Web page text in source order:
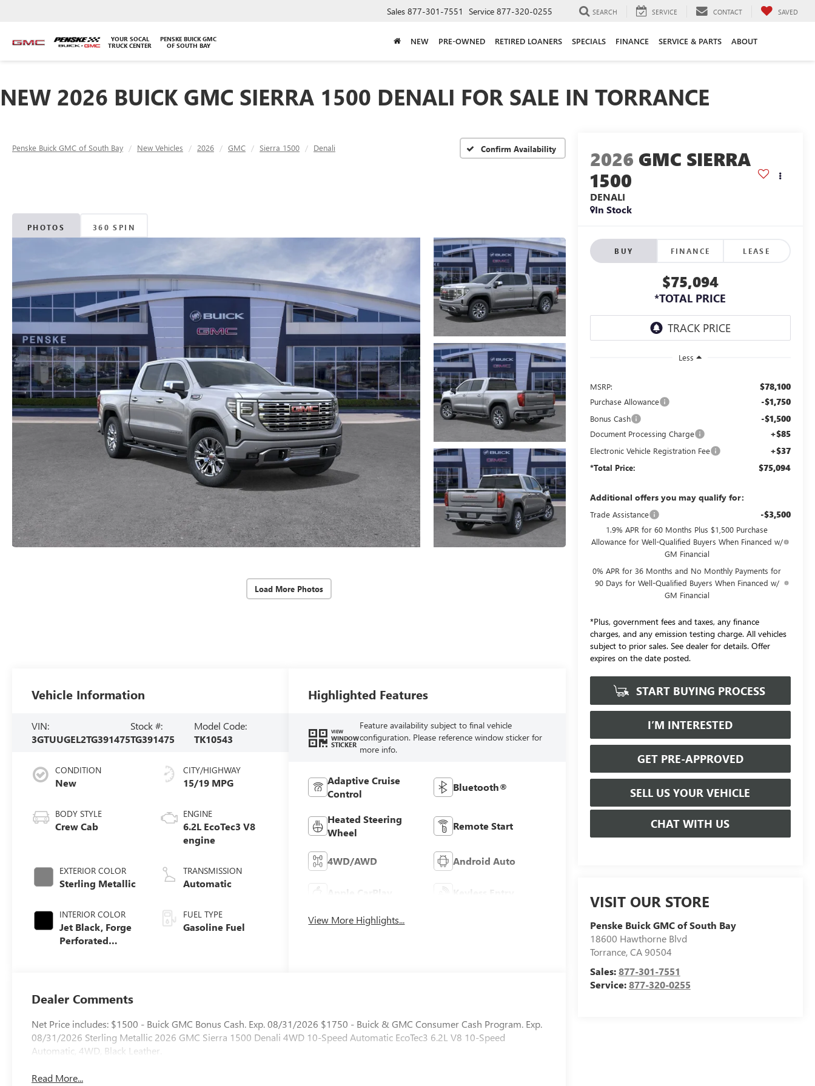
YOUR SOCAL
TRUCK CENTER
PENSKE BUICK GMC
OF SOUTH BAY
Sales 877-301-7551 Service 877-320-0255 SEARCH SERVICE CONTACT SAVED
NEW PRE-OWNED RETIRED LOANERS SPECIALS FINANCE SERVICE & PARTS ABOUT
NEW 2026 BUICK GMC SIERRA 1500 DENALI FOR SALE IN TORRANCE
Penske Buick GMC of South Bay New Vehicles 2026 GMC Sierra 1500 Denali Confirm Availability
PHOTOS 360 SPIN
Load More Photos
2026 GMC SIERRA
1500
DENALI
In Stock
BUY FINANCE LEASE
$75,094
*TOTAL PRICE
Less
MSRP: $78,100
Purchase Allowance -$1,750
Bonus Cash -$1,500
Document Processing Charge +$85
Electronic Vehicle Registration Fee +$37
*Total Price: $75,094
Additional offers you may qualify for:
Trade Assistance -$3,500
1.9% APR for 60 Months Plus $1,500 Purchase
Allowance for Well-Qualified Buyers When Financed w/
GM Financial
0% APR for 36 Months and No Monthly Payments for
90 Days for Well-Qualified Buyers When Financed w/
GM Financial
*Plus, government fees and taxes, any finance
charges, and any emission testing charge. All vehicles
subject to prior sales. See dealer for details. Offer
expires on the date posted.
START BUYING PROCESS
I’M INTERESTED
GET PRE-APPROVED
SELL US YOUR VEHICLE
CHAT WITH US
VISIT OUR STORE
Penske Buick GMC of South Bay
18600 Hawthorne Blvd
Torrance,CA90504
Sales:877-301-7551
Service:877-320-0255
Vehicle Information
VIN:
3GTUUGEL2TG391475
Stock #:
TG391475
Model Code:
TK10543
CONDITION
New
BODY STYLE
Crew Cab
EXTERIOR COLOR
Sterling Metallic
INTERIOR COLOR
Jet Black, Forge
Perforated
CITY/HIGHWAY
15/19 MPG
ENGINE
6.2L EcoTec3 V8
engine
TRANSMISSION
Automatic
FUEL TYPE
Gasoline Fuel
Highlighted Features
VIEW
WINDOW
STICKER
Feature availability subject to final vehicle
configuration. Please reference window sticker for
more info.
Adaptive Cruise
Control
Bluetooth®
Heated Steering
Wheel
Remote Start
4WD/AWD Android Auto
Apple CarPlay Keyless Entry
View More Highlights...
Dealer Comments
Net Price includes: $1500 - Buick GMC Bonus Cash. Exp. 08/31/2026 $1750 - Buick & GMC Consumer Cash Program. Exp.
08/31/2026 Sterling Metallic 2026 GMC Sierra 1500 Denali 4WD 10-Speed Automatic EcoTec3 6.2L V8 10-Speed
Automatic, 4WD, Black Leather.
Read More...